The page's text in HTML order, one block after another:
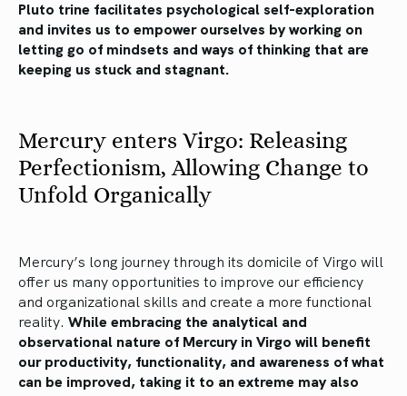
Pluto trine facilitates psychological self-exploration
and invites us to empower ourselves by working on
letting go of mindsets and ways of thinking that are
keeping us stuck and stagnant.
Mercury enters Virgo: Releasing
Perfectionism, Allowing Change to
Unfold Organically
Mercury’s long journey through its domicile of Virgo will
offer us many opportunities to improve our efficiency
and organizational skills and create a more functional
reality. While embracing the analytical and
observational nature of Mercury in Virgo will benefit
our productivity, functionality, and awareness of what
can be improved, taking it to an extreme may also